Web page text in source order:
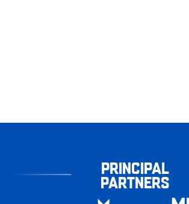
PRINCIPAL
PARTNERS